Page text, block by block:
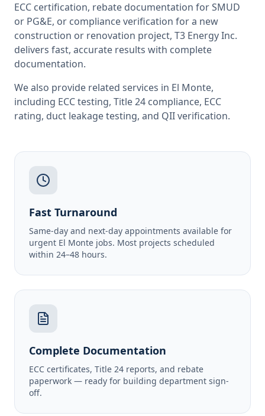
ECC certification, rebate documentation for SMUD
or PG&E, or compliance verification for a new
construction or renovation project, T3 Energy Inc.
delivers fast, accurate results with complete
documentation.
We also provide related services in El Monte,
including ECC testing, Title 24 compliance, ECC
rating, duct leakage testing, and QII verification.
Fast Turnaround
Same-day and next-day appointments available for
urgent El Monte jobs. Most projects scheduled
within 24–48 hours.
Complete Documentation
ECC certificates, Title 24 reports, and rebate
paperwork — ready for building department sign-
off.